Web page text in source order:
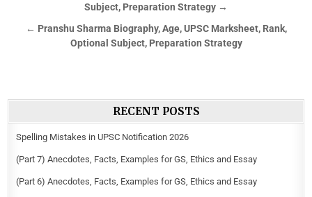
Subject, Preparation Strategy →
← Pranshu Sharma Biography, Age, UPSC Marksheet, Rank,
Optional Subject, Preparation Strategy
RECENT POSTS
Spelling Mistakes in UPSC Notification 2026
(Part 7) Anecdotes, Facts, Examples for GS, Ethics and Essay
(Part 6) Anecdotes, Facts, Examples for GS, Ethics and Essay